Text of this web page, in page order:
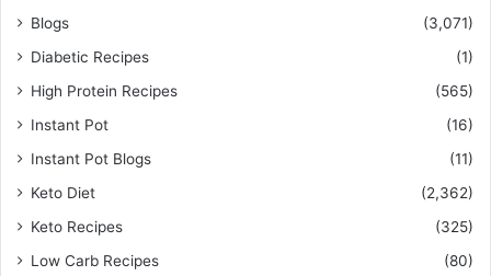
Blogs
(3,071)
Diabetic Recipes
(1)
High Protein Recipes
(565)
Instant Pot
(16)
Instant Pot Blogs
(11)
Keto Diet
(2,362)
Keto Recipes
(325)
Low Carb Recipes
(80)